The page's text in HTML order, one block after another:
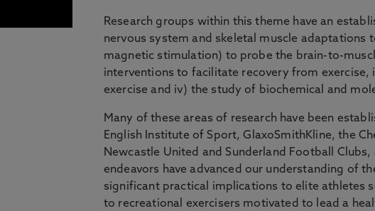
Research groups within this theme have an
nervous system and skeletal muscle adaptations
magnetic stimulation) to probe the brain-to-
interventions to facilitate recovery from
exercise and iv) the study of biochemical and
Many of these areas of research have been
English Institute of Sport, GlaxoSmithKline, the
Newcastle United and Sunderland Football
endeavors have advanced our understanding of
significant practical implications to elite athletes
to recreational exercisers motivated to lead a